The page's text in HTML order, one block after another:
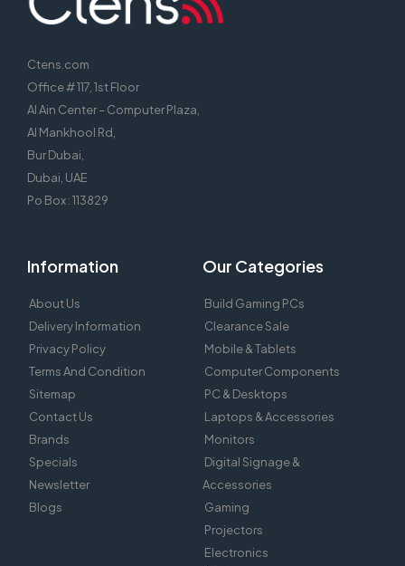
Ctens.com
Office # 117, 1st Floor
Al Ain Center – Computer Plaza,
Al Mankhool Rd,
Bur Dubai,
Dubai, UAE
Po Box : 113829
Information
About Us
Delivery Information
Privacy Policy
Terms And Condition
Sitemap
Contact Us
Brands
Specials
Newsletter
Blogs
Our Categories
Build Gaming PCs
Clearance Sale
Mobile & Tablets
Computer Components
PC & Desktops
Laptops & Accessories
Monitors
Digital Signage &
Accessories
Gaming
Projectors
Electronics